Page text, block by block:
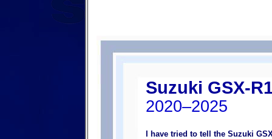
Suzuki GSX-
2020–2025
I have tried to tell the Suzuki